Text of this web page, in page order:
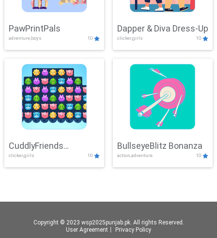
PawPrintPals
adventure,boys 10
Dapper & Diva Dress-Up
clicker,girls 10
CuddlyFriends
Connection
clicker,girls 10
BullseyeBlitz Bonanza
action,adventure 10
Copyright © 2023 wsp2025punjab.pk. All rights Reserved.
User Agreement
Privacy Policy